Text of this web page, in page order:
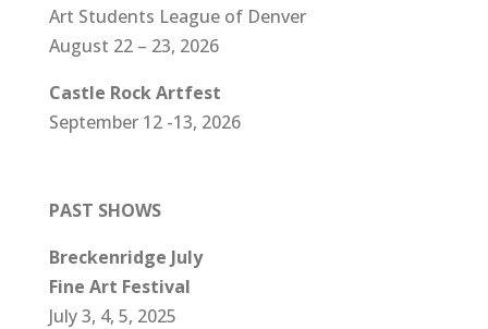
Art Students League of Denver
August 22 – 23, 2026
Castle Rock Artfest
September 12 -13, 2026
PAST SHOWS
Breckenridge July
Fine Art Festival
July 3, 4, 5, 2025